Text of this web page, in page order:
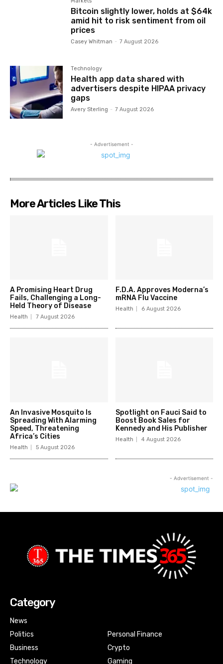
Bitcoin slightly lower, holds at $64k
amid hit to risk sentiment from oil
prices
Casey Whitman - 7 August 2026
Technology
Health app data shared with
advertisers despite HIPAA privacy
gaps
Avery Sterling - 7 August 2026
- Advertisement -
More Articles Like This
A Promising Heart Drug
Fails, Challenging a Long-
Held Theory of Disease
Health 7 August 2026
F.D.A. Approves Moderna’s
mRNA Flu Vaccine
Health 6 August 2026
An Invasive Mosquito Is
Spreading With Alarming
Speed, Threatening
Africa’s Cities
Health 5 August 2026
Spotlight on Fauci Said to
Boost Book Sales for
Kennedy and His Publisher
Health 4 August 2026
- Advertisement -
Category
News
Politics
Business
Technology
Personal Finance
Crypto
Gaming